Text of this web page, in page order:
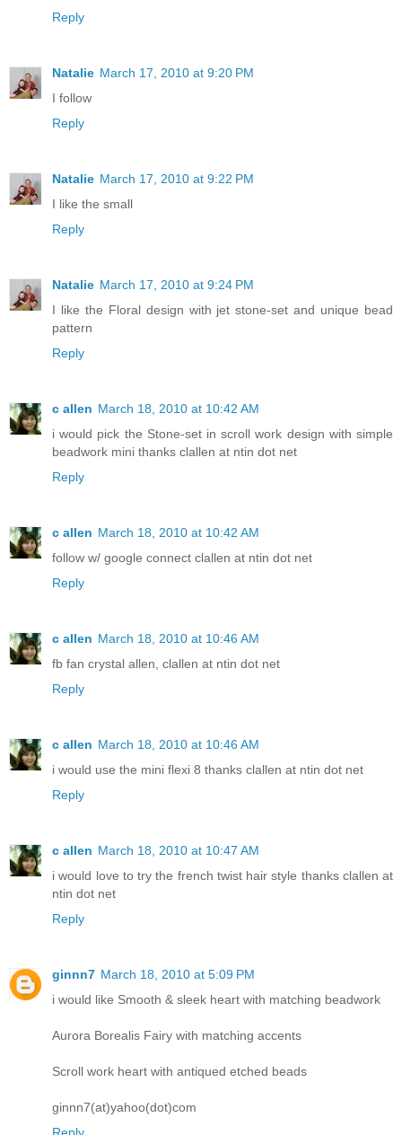
Reply
Natalie March 17, 2010 at 9:20 PM
I follow
Reply
Natalie March 17, 2010 at 9:22 PM
I like the small
Reply
Natalie March 17, 2010 at 9:24 PM
I like the Floral design with jet stone-set and unique bead
pattern
Reply
c allen March 18, 2010 at 10:42 AM
i would pick the Stone-set in scroll work design with simple
beadwork mini thanks clallen at ntin dot net
Reply
c allen March 18, 2010 at 10:42 AM
follow w/ google connect clallen at ntin dot net
Reply
c allen March 18, 2010 at 10:46 AM
fb fan crystal allen, clallen at ntin dot net
Reply
c allen March 18, 2010 at 10:46 AM
i would use the mini flexi 8 thanks clallen at ntin dot net
Reply
c allen March 18, 2010 at 10:47 AM
i would love to try the french twist hair style thanks clallen at
ntin dot net
Reply
ginnn7 March 18, 2010 at 5:09 PM
i would like Smooth & sleek heart with matching beadwork
Aurora Borealis Fairy with matching accents
Scroll work heart with antiqued etched beads
ginnn7(at)yahoo(dot)com
Reply